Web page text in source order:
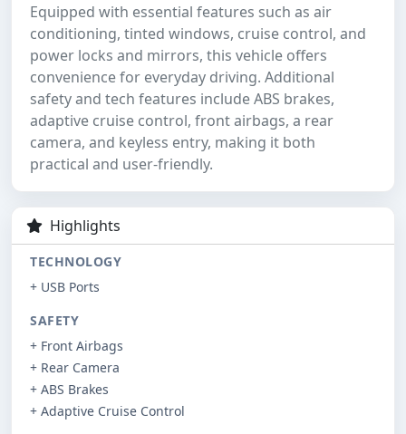
Equipped with essential features such as air
conditioning, tinted windows, cruise control, and
power locks and mirrors, this vehicle offers
convenience for everyday driving. Additional
safety and tech features include ABS brakes,
adaptive cruise control, front airbags, a rear
camera, and keyless entry, making it both
practical and user-friendly.
Highlights
TECHNOLOGY
+ USB Ports
SAFETY
+ Front Airbags
+ Rear Camera
+ ABS Brakes
+ Adaptive Cruise Control